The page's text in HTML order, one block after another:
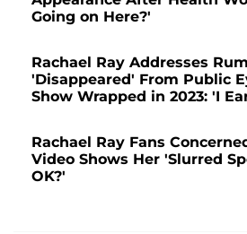
Going on Here?'
Rachael Ray Addresses
'Disappeared' From Public
Show Wrapped in 2023: 'I
Rachael Ray Fans
Video Shows Her 'Slurred
OK?'